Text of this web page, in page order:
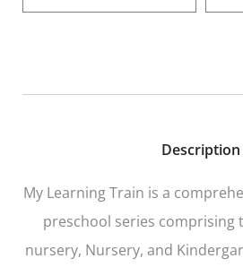
Description
My Learning Train is a
preschool series comprising
nursery, Nursery, and